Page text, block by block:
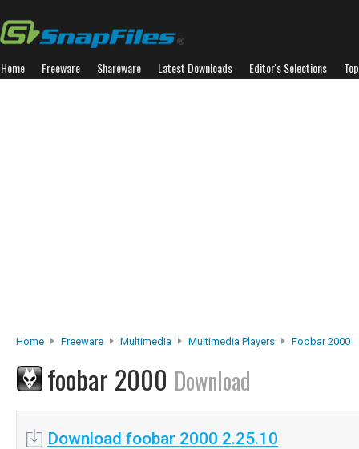
Home Freeware Shareware Latest Downloads Editor's Selections
Home Freeware Multimedia Multimedia Players Foobar 2000
foobar 2000 Download
Download foobar 2000 2.25.10